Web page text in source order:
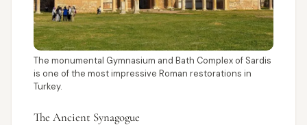
The monumental Gymnasium and Bath Complex of Sardis
is one of the most impressive Roman restorations in
Turkey.
The Ancient Synagogue